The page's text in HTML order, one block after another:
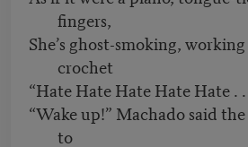
fingers,
She’s ghost-smoking,
crochet
“Hate Hate Hate Hate Hate .
“Wake up!” Machado said
to